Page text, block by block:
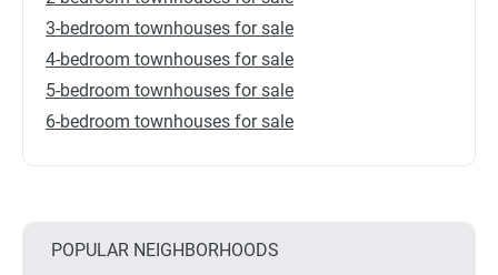
3-bedroom townhouses for sale
4-bedroom townhouses for sale
5-bedroom townhouses for sale
6-bedroom townhouses for sale
POPULAR NEIGHBORHOODS